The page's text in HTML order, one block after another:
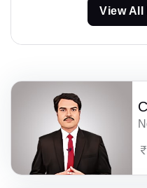
View All